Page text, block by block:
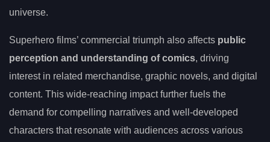
universe.
Superhero films’ commercial triumph also affects public
perception and understanding of comics, driving
interest in related merchandise, graphic novels, and digital
content. This wide-reaching impact further fuels the
demand for compelling narratives and well-developed
characters that resonate with audiences across various